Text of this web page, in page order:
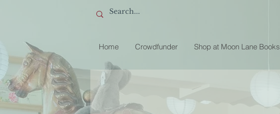
Home Crowdfunder Shop at Moon Lane Books